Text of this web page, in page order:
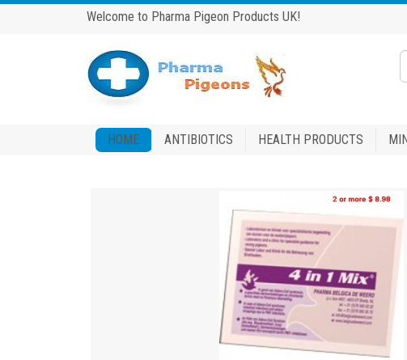
Welcome to Pharma Pigeon Products UK!
HOME ANTIBIOTICS HEALTH PRODUCTS